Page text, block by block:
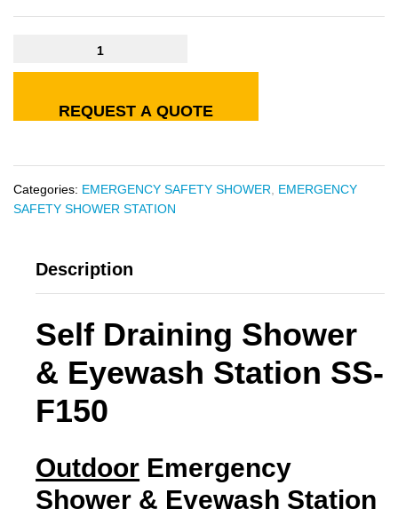
REQUEST A QUOTE
Categories: EMERGENCY SAFETY SHOWER
EMERGENCY
SAFETY SHOWER STATION
Description
Self Draining Shower
& Eyewash Station SS-
F150
Outdoor Emergency
Shower & Eyewash Station